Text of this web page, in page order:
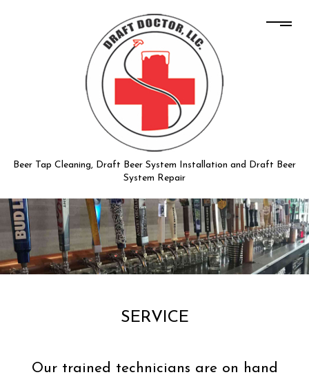
Beer Tap Cleaning, Draft Beer System Installation and Draft Beer
System Repair
SERVICE
Our trained technicians are on hand